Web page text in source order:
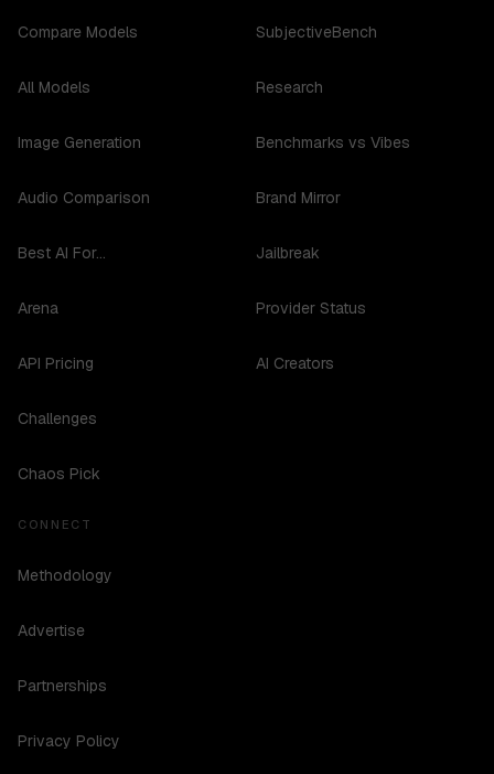
Compare Models
All Models
Image Generation
Audio Comparison
Best AI For...
Arena
API Pricing
Challenges
Chaos Pick
SubjectiveBench
Research
Benchmarks vs Vibes
Brand Mirror
Jailbreak
Provider Status
AI Creators
CONNECT
Methodology
Advertise
Partnerships
Privacy Policy